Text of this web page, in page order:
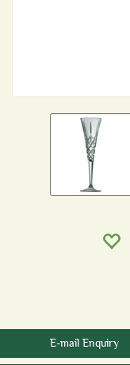
E-mail Enquiry